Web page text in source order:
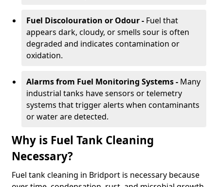
Fuel Discolouration or Odour - Fuel that
appears dark, cloudy, or smells sour is often
degraded and indicates contamination or
oxidation.
Alarms from Fuel Monitoring Systems - Many
industrial tanks have sensors or telemetry
systems that trigger alerts when contaminants
or water are detected.
Why is Fuel Tank Cleaning
Necessary?
Fuel tank cleaning in Bridport is necessary because